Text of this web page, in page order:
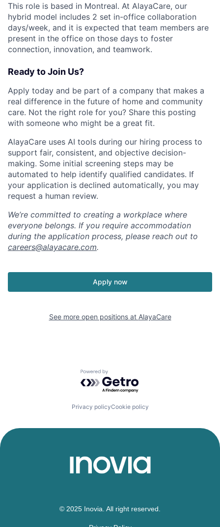
This role is based in Montreal. At AlayaCare, our
hybrid model includes 2 set in-office collaboration
days/week, and it is expected that team members are
present in the office on those days to foster
connection, innovation, and teamwork.
Ready to Join Us?
Apply today and be part of a company that makes a
real difference in the future of home and community
care. Not the right role for you? Share this posting
with someone who might be a great fit.
AlayaCare uses AI tools during our hiring process to
support fair, consistent, and objective decision-
making. Some initial screening steps may be
automated to help identify qualified candidates. If
your application is declined automatically, you may
request a human review.
We’re committed to creating a workplace where
everyone belongs. If you require accommodation
during the application process, please reach out to
careers@alayacare.com.
Apply now
See more open positions at AlayaCare
Powered by Getro.com
Privacy policyCookie policy
© 2025 Inovia. All right reserved.